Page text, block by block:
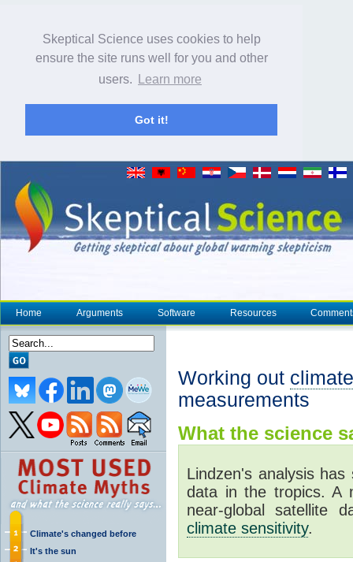
Skeptical Science uses cookies to help
ensure the site runs well for you and other
users.
Learn more
Got it!
Home Arguments Software Resources
Climate's changed before
It's the sun
Working out
measurements
What the science
Lindzen's analysis
data in the tropics. A
near-global satellite
climate sensitivity.